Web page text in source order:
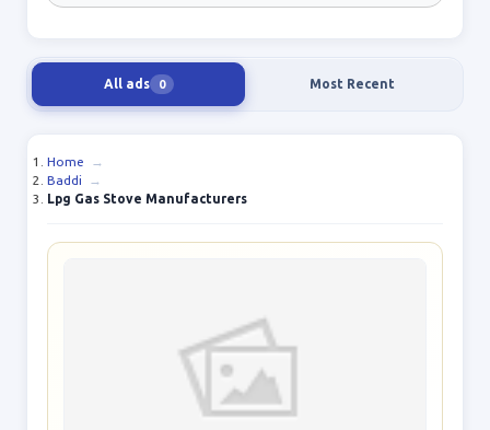
All ads 0 Most Recent
Home
→
Baddi
→
Lpg Gas Stove Manufacturers